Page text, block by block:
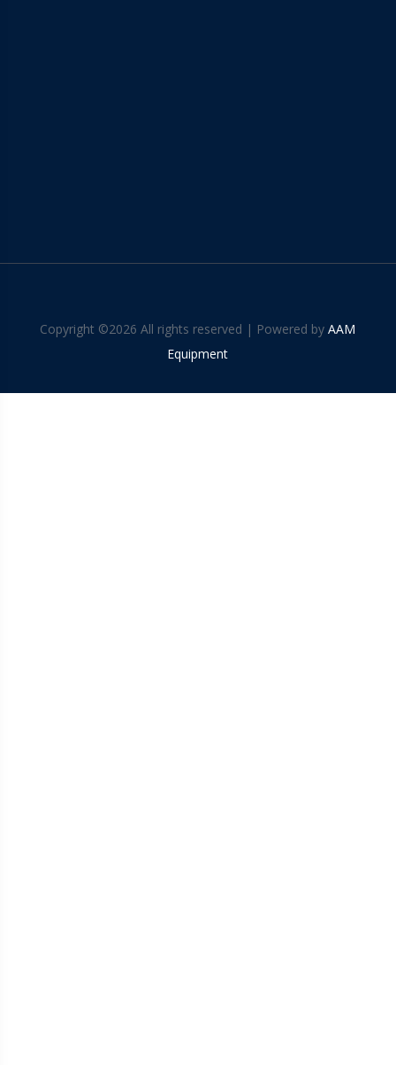
Copyright ©2026 All rights reserved | Powered byAAM
Equipment